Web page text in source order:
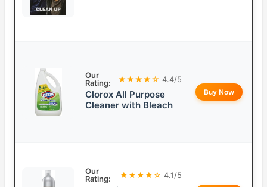
Our
Rating:
★★★★☆ 4.4/5
Clorox All Purpose
Cleaner with Bleach
Buy Now
Our
Rating:
★★★★☆ 4.1/5